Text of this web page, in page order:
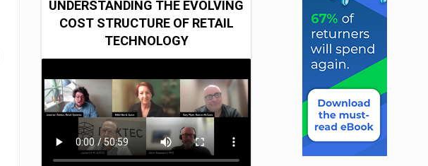
UNDERSTANDING THE EVOLVING
COST STRUCTURE OF RETAIL
TECHNOLOGY